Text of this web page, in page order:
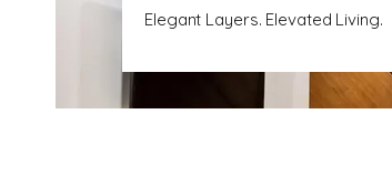
Elegant Layers. Elevated Living.